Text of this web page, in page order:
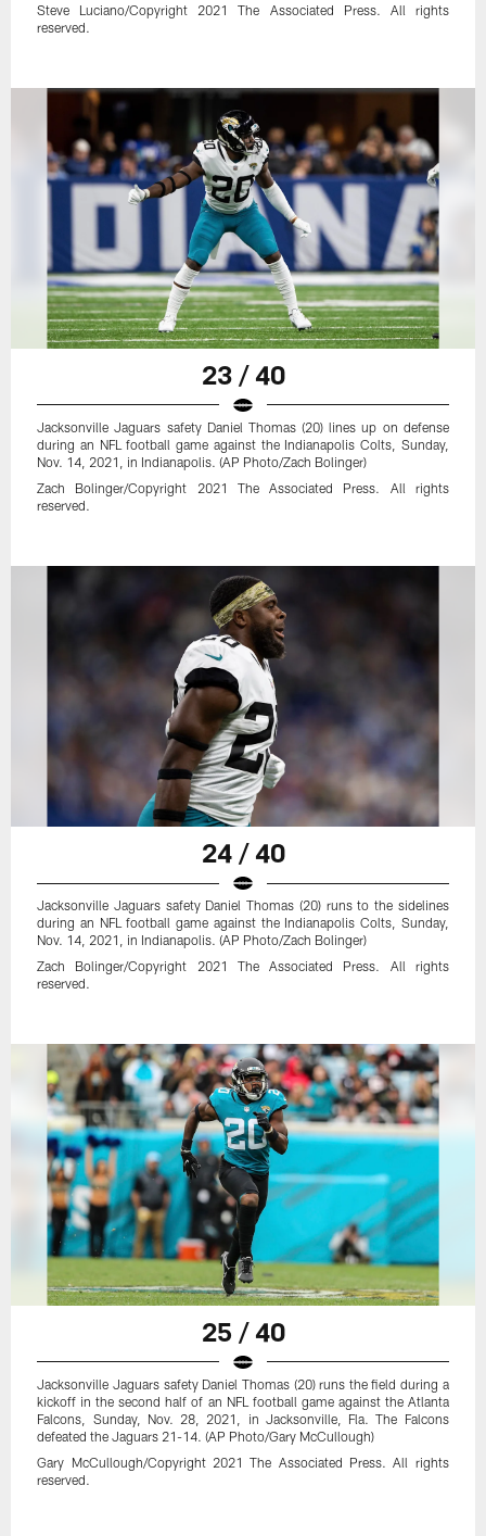
Steve Luciano/Copyright 2021 The Associated Press. All rights
reserved.
23 / 40
Jacksonville Jaguars safety Daniel Thomas (20) lines up on defense
during an NFL football game against the Indianapolis Colts, Sunday,
Nov. 14, 2021, in Indianapolis. (AP Photo/Zach Bolinger)
Zach Bolinger/Copyright 2021 The Associated Press. All rights
reserved.
24 / 40
Jacksonville Jaguars safety Daniel Thomas (20) runs to the sidelines
during an NFL football game against the Indianapolis Colts, Sunday,
Nov. 14, 2021, in Indianapolis. (AP Photo/Zach Bolinger)
Zach Bolinger/Copyright 2021 The Associated Press. All rights
reserved.
25 / 40
Jacksonville Jaguars safety Daniel Thomas (20) runs the field during a
kickoff in the second half of an NFL football game against the Atlanta
Falcons, Sunday, Nov. 28, 2021, in Jacksonville, Fla. The Falcons
defeated the Jaguars 21-14. (AP Photo/Gary McCullough)
Gary McCullough/Copyright 2021 The Associated Press. All rights
reserved.